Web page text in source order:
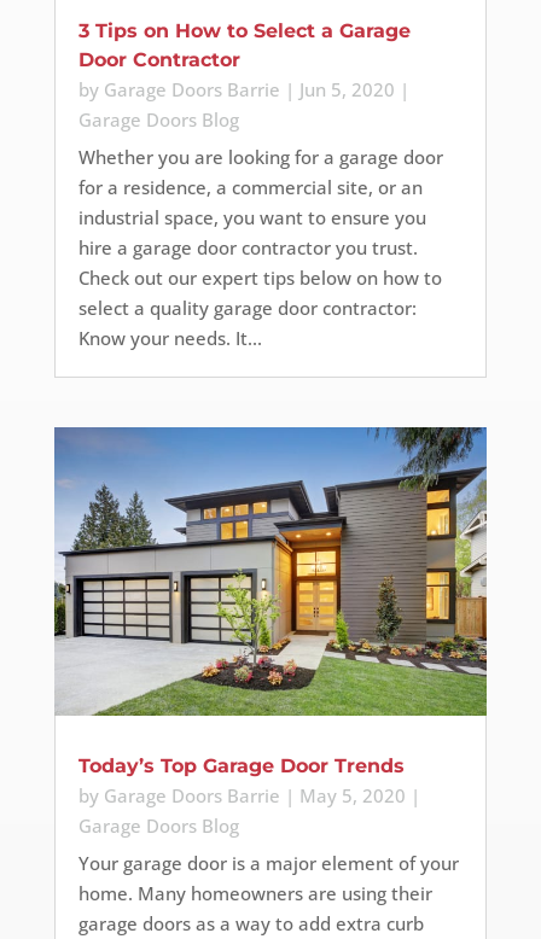
3 Tips on How to Select a Garage
Door Contractor
by Garage Doors Barrie | Jun 5, 2020 |
Garage Doors Blog
Whether you are looking for a garage door
for a residence, a commercial site, or an
industrial space, you want to ensure you
hire a garage door contractor you trust.
Check out our expert tips below on how to
select a quality garage door contractor:
Know your needs. It...
Today’s Top Garage Door Trends
by Garage Doors Barrie | May 5, 2020 |
Garage Doors Blog
Your garage door is a major element of your
home. Many homeowners are using their
garage doors as a way to add extra curb